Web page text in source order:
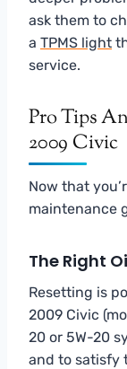
ask them to
a TPMS light
service.
Pro Tips
2009 Civic
Now that
maintenance
The Right
Resetting is
2009 Civic
20 or 5W-20
and to satisfy